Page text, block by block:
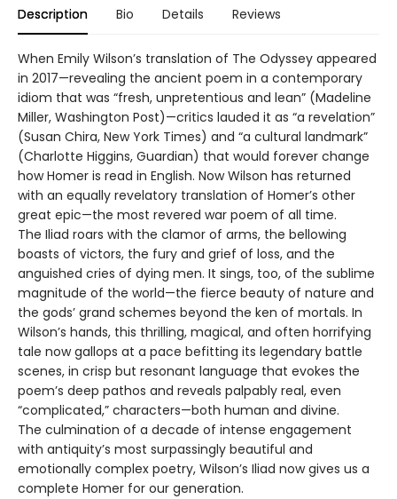
Description Bio Details Reviews
When Emily Wilson’s translation of The Odyssey appeared
in 2017—revealing the ancient poem in a contemporary
idiom that was “fresh, unpretentious and lean” (Madeline
Miller, Washington Post)—critics lauded it as “a revelation”
(Susan Chira, New York Times) and “a cultural landmark”
(Charlotte Higgins, Guardian) that would forever change
how Homer is read in English. Now Wilson has returned
with an equally revelatory translation of Homer’s other
great epic—the most revered war poem of all time.
The Iliad roars with the clamor of arms, the bellowing
boasts of victors, the fury and grief of loss, and the
anguished cries of dying men. It sings, too, of the sublime
magnitude of the world—the fierce beauty of nature and
the gods’ grand schemes beyond the ken of mortals. In
Wilson’s hands, this thrilling, magical, and often horrifying
tale now gallops at a pace befitting its legendary battle
scenes, in crisp but resonant language that evokes the
poem’s deep pathos and reveals palpably real, even
“complicated,” characters—both human and divine.
The culmination of a decade of intense engagement
with antiquity’s most surpassingly beautiful and
emotionally complex poetry, Wilson’s Iliad now gives us a
complete Homer for our generation.